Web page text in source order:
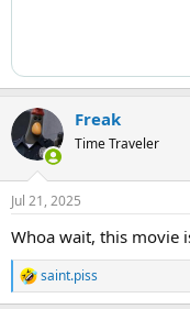
Freak
Time Traveler
Jul 21, 2025
Whoa wait, this movie
R
e
saint.piss